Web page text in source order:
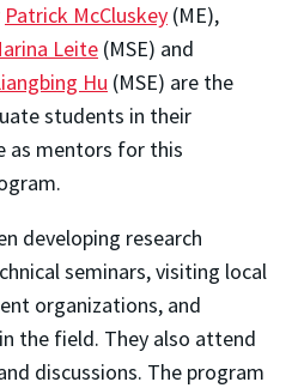
Patrick McCluskey (ME),
Leite (MSE) and
Hu (MSE) are the
students in their
as mentors for this
developing research
seminars, visiting local
organizations, and
the field. They also attend
discussions. The program